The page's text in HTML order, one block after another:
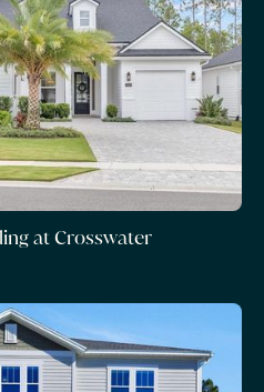
at Crosswater